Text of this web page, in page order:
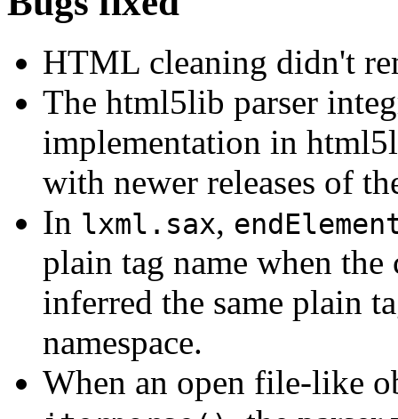
HTML cleaning didn't
The html5lib parser
implementation in
with newer releases of
In lxml.sax,
plain tag name when
inferred the same plain
namespace.
When an open file-like